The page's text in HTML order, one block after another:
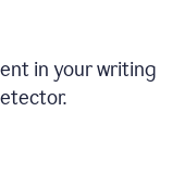
in your writing